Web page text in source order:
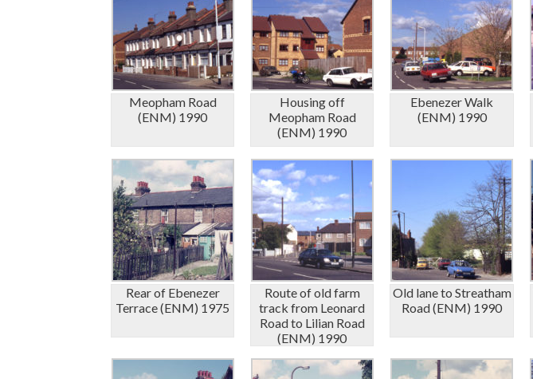
Meopham Road
(ENM) 1990
Housing off
Meopham Road
(ENM) 1990
Ebenezer Walk
(ENM) 1990
Rear of Ebenezer
Terrace (ENM) 1975
Route of old farm
track from Leonard
Road to Lilian Road
(ENM) 1990
Old lane to Streatham
Road (ENM) 1990